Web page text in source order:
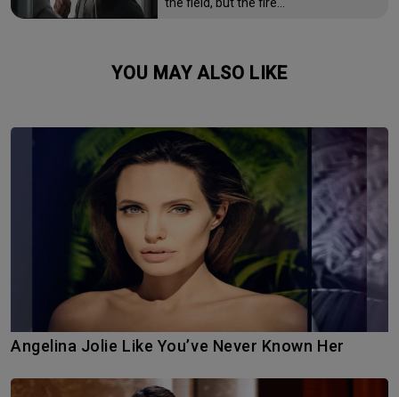
YOU MAY ALSO LIKE
Angelina Jolie Like You’ve Never Known Her